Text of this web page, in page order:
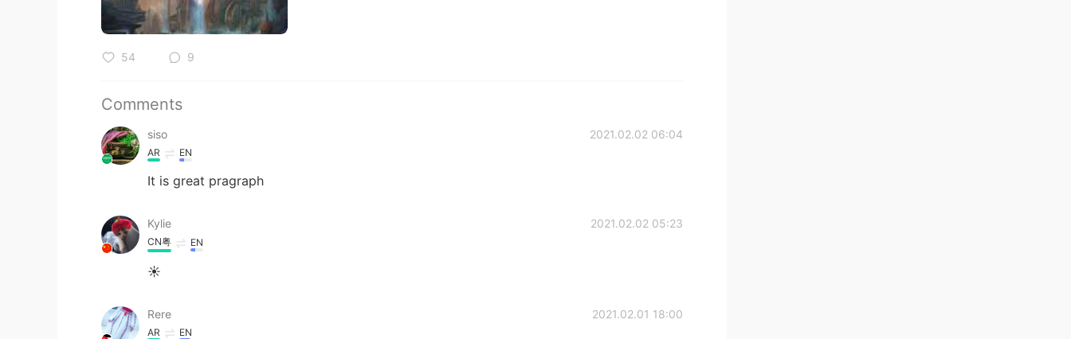
54 9
Comments
siso 2021.02.02 06:04
AR EN
It is great pragraph
Kylie 2021.02.02 05:23
CN粤 EN
☀
Rere 2021.02.01 18:00
AR EN